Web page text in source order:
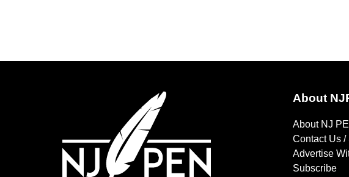
About
About NJ
Contact Us
Advertise
Subscribe